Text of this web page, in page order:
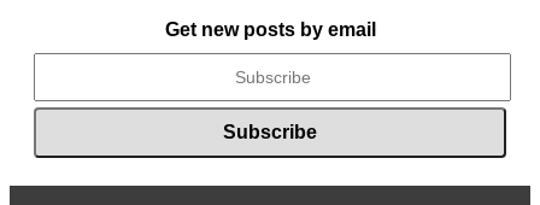
Get new posts by email